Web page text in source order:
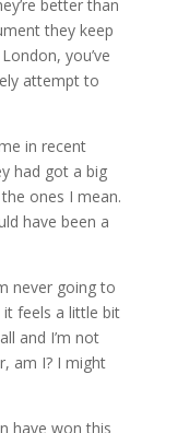
better than
they keep
you’ve
attempt to
in recent
had got a big
ones I mean.
have been a
never going to
feels a little bit
and I’m not
am I? I might
have won this